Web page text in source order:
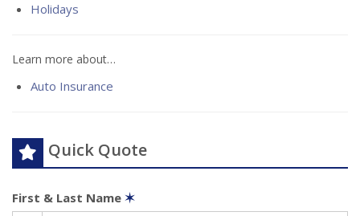
Holidays
Learn more about…
Auto Insurance
Quick Quote
First & Last Name ✶